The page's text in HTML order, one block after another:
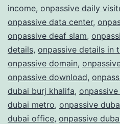
income, onpassive daily
onpassive data center,
onpassive deaf slam,
details, onpassive details in
onpassive domain,
onpassive download,
dubai burj khalifa,
dubai metro, onpassive
dubai office, onpassive